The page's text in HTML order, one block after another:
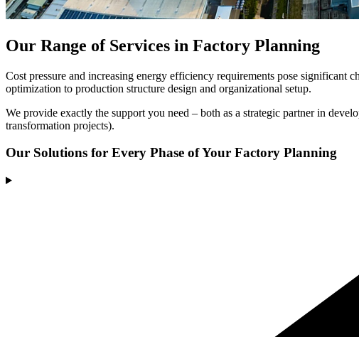
Our Range of Services in Factory Planning
Cost pressure and increasing energy efficiency requirements pose
optimization to production structure design and organizational setup.
We provide exactly the support you need – both as a strategic partner in
transformation projects).
Our Solutions for Every Phase of Your Factory Planning